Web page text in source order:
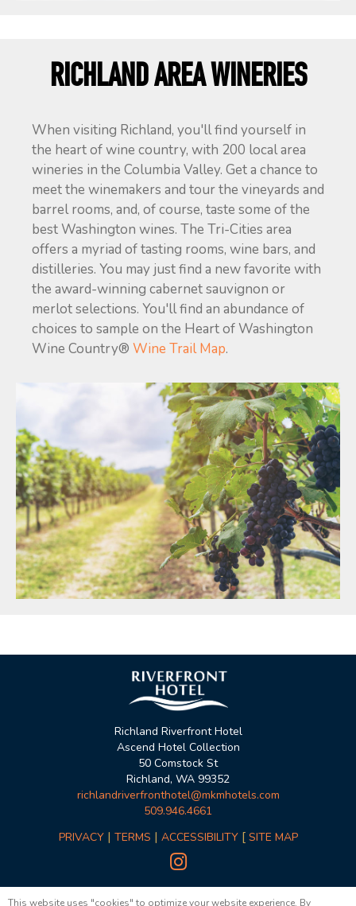
RICHLAND AREA WINERIES
When visiting Richland, you'll find yourself in
the heart of wine country, with 200 local area
wineries in the Columbia Valley. Get a chance to
meet the winemakers and tour the vineyards and
barrel rooms, and, of course, taste some of the
best Washington wines. The Tri-Cities area
offers a myriad of tasting rooms, wine bars, and
distilleries. You may just find a new favorite with
the award-winning cabernet sauvignon or
merlot selections. You'll find an abundance of
choices to sample on the Heart of Washington
Wine Country® Wine Trail Map.
Richland Riverfront Hotel
Ascend Hotel Collection
50 Comstock St
Richland, WA 99352
richlandriverfronthotel@mkmhotels.com
509.946.4661
PRIVACY| TERMS | ACCESSIBILITY[ SITE MAP

This website uses "cookies" to optimize your website experience. By